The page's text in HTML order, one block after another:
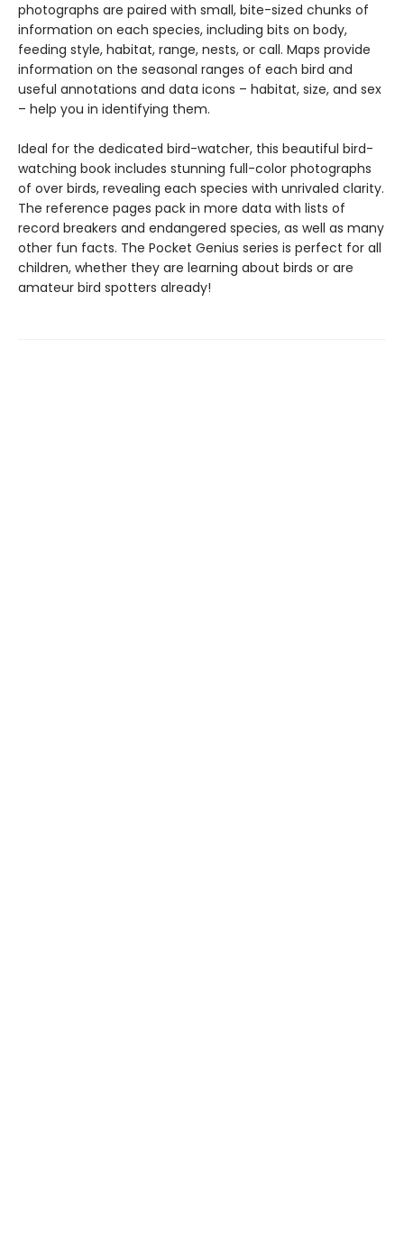
photographs are paired with small, bite-sized chunks of
information on each species, including bits on body,
feeding style, habitat, range, nests, or call. Maps provide
information on the seasonal ranges of each bird and
useful annotations and data icons – habitat, size, and sex
– help you in identifying them.
Ideal for the dedicated bird-watcher, this beautiful bird-
watching book includes stunning full-color photographs
of over birds, revealing each species with unrivaled clarity.
The reference pages pack in more data with lists of
record breakers and endangered species, as well as many
other fun facts. The Pocket Genius series is perfect for all
children, whether they are learning about birds or are
amateur bird spotters already!